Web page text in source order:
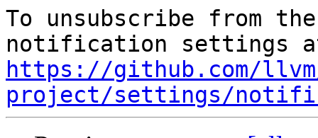
To unsubscribe from
https://github.com/
project/settings/